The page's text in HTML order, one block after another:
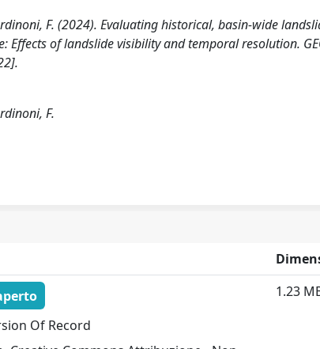
F. (2024). Evaluating historical, basin-wide
of landslide visibility and temporal resolution.
F.
Of Record
1.23